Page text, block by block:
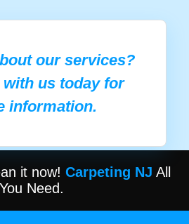
our services?
with us today for
information.
it now! Carpeting NJ All
You Need.